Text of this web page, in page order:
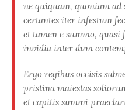
ne quiquam, quoniam ad
certantes iter infestum
et tamen e summo,
invidia inter dum
Ergo regibus occisis
pristina maiestas
et capitis summi